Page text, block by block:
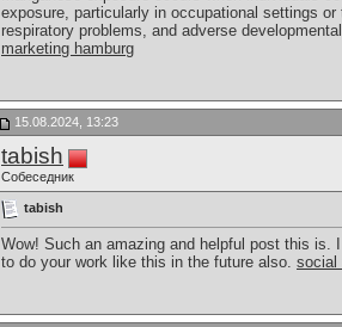
exposure, particularly in occupational settings
respiratory problems, and adverse
marketing hamburg
15.08.2024, 13:23
tabish
Собеседник
tabish
Wow! Such an amazing and helpful post this
to do your work like this in the future also. social